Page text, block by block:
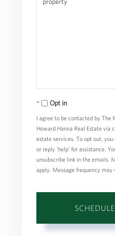
Opt in
I agree to be contacted by The
Howard Hanna Real Estate via
estate services. To opt out,
or reply 'help' for assistance.
unsubscribe link in the emails.
apply. Message frequency may